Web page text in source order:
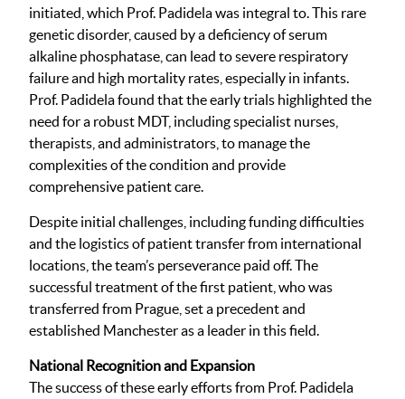
initiated, which Prof. Padidela was integral to. This rare
genetic disorder, caused by a deficiency of serum
alkaline phosphatase, can lead to severe respiratory
failure and high mortality rates, especially in infants.
Prof. Padidela found that the early trials highlighted the
need for a robust MDT, including specialist nurses,
therapists, and administrators, to manage the
complexities of the condition and provide
comprehensive patient care.
Despite initial challenges, including funding difficulties
and the logistics of patient transfer from international
locations, the team’s perseverance paid off. The
successful treatment of the first patient, who was
transferred from Prague, set a precedent and
established Manchester as a leader in this field.
National Recognition and Expansion
The success of these early efforts from Prof. Padidela